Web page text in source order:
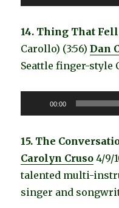
Player
14. Thing That
Carollo) (3:56)Dan
Seattle finger-style
Player
00:00
15. The
Carolyn Cruso 4/9/
talented multi-
singer and